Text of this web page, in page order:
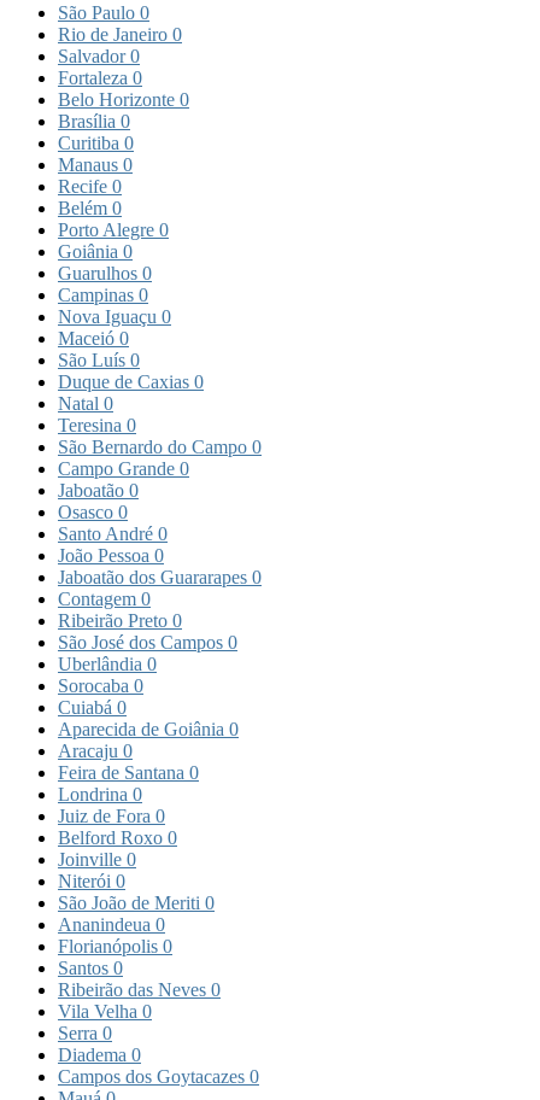
São Paulo 0
Rio de Janeiro 0
Salvador0
Fortaleza 0
Belo Horizonte 0
Brasília 0
Curitiba 0
Manaus 0
Recife 0
Belém 0
Porto Alegre 0
Goiânia 0
Guarulhos 0
Campinas 0
Nova Iguaçu 0
Maceió 0
São Luís 0
Duque de Caxias 0
Natal 0
Teresina 0
São Bernardo do Campo 0
Campo Grande 0
Jaboatão 0
Osasco 0
Santo André 0
João Pessoa 0
Jaboatão dos Guararapes 0
Contagem 0
Ribeirão Preto 0
São José dos Campos 0
Uberlândia 0
Sorocaba 0
Cuiabá 0
Aparecida de Goiânia 0
Aracaju 0
Feira de Santana 0
Londrina 0
Juiz de Fora 0
Belford Roxo 0
Joinville 0
Niterói 0
São João de Meriti 0
Ananindeua 0
Florianópolis 0
Santos 0
Ribeirão das Neves 0
Vila Velha 0
Serra 0
Diadema 0
Campos dos Goytacazes 0